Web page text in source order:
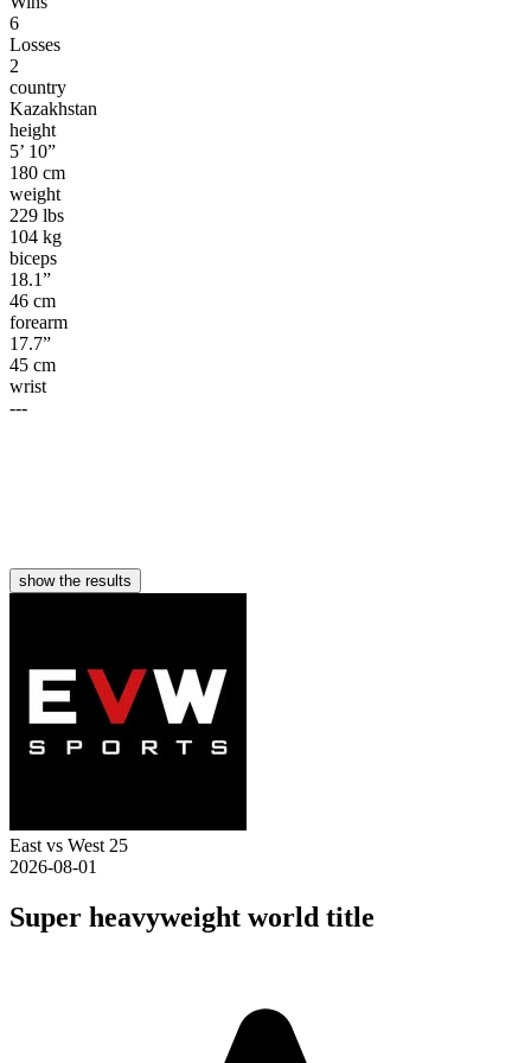
6
Losses
2
country
Kazakhstan
height
5’ 10”
180 cm
weight
229 lbs
104 kg
biceps
18.1”
46 cm
forearm
17.7”
45 cm
wrist
---
show the results
East vs West 25
2026-08-01
Super heavyweight world title